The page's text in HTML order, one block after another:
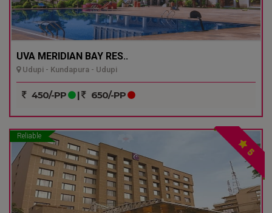
UVA MERIDIAN BAY RES..
Udupi - Kundapura - Udupi
450/-PP | 650/-PP
Reliable
5